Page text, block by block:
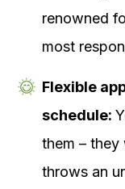
renowned
most
Flexible
schedule:
them –
throws an